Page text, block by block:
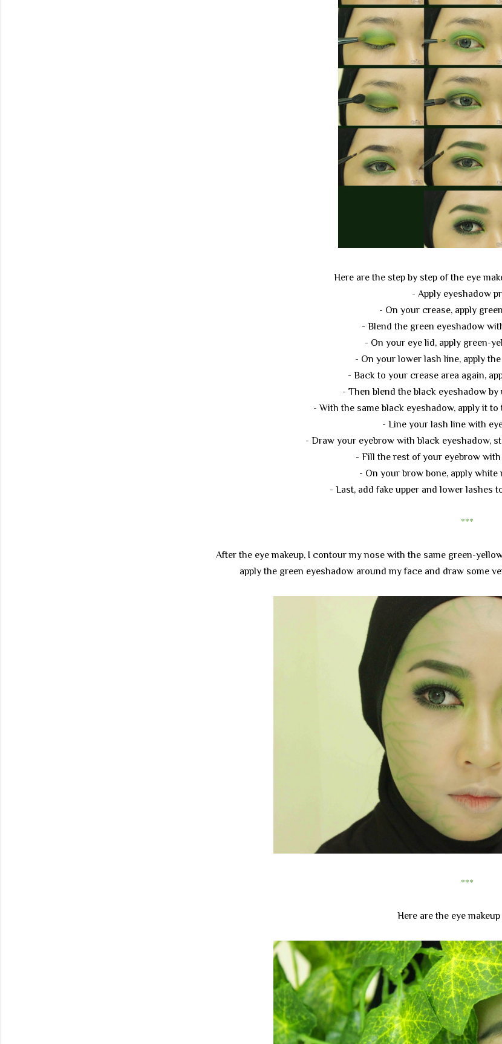
Here are the step by step of the eye
- Apply eyeshadow
- On your crease, apply
- Blend the green eyeshadow
- On your eye lid, apply green-
- On your lower lash line, apply
- Back to your crease area again,
- Then blend the black eyeshadow
- With the same black eyeshadow, apply it
- Line your lash line with
- Draw your eyebrow with black eyeshadow,
- Fill the rest of your eyebrow with
- On your brow bone, apply white
- Last, add fake upper and lower lashes
***
After the eye makeup, I contour my nose with the same green-
apply the green eyeshadow around my face and draw some
***
Here are the eye